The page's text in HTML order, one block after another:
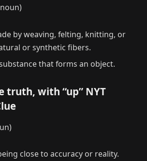
by weaving, felting, knitting, or
or synthetic fibers.
that forms an object.
truth, with “up” NYT
close to accuracy or reality.